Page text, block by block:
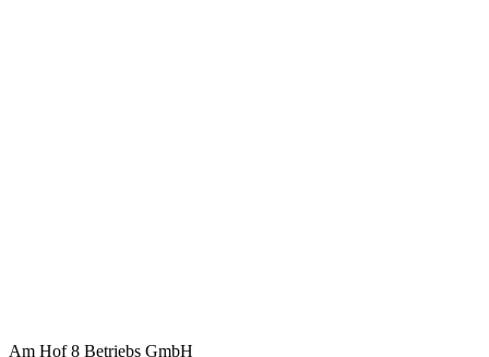
Am Hof 8 Betriebs GmbH